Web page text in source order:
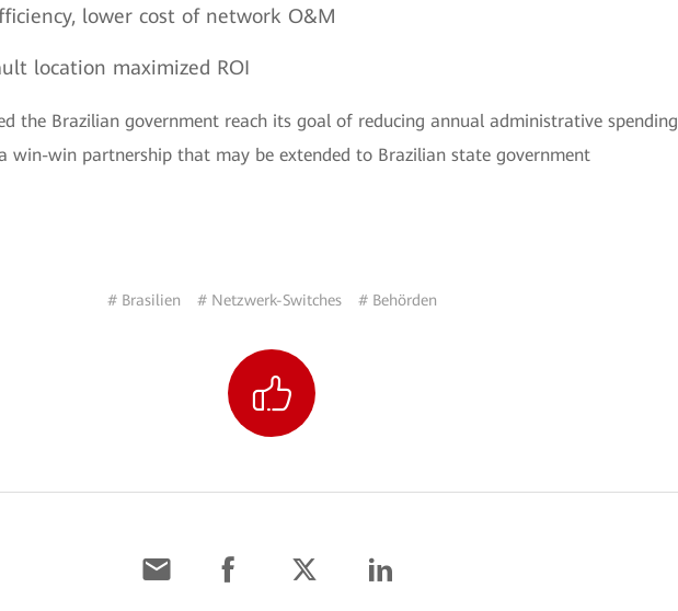
lower cost of network O&M
location maximized ROI
the Brazilian government reach its goal of reducing annual administrative spending
win-win partnership that may be extended to Brazilian state government
# Brasilien # Netzwerk-Switches # Behörden